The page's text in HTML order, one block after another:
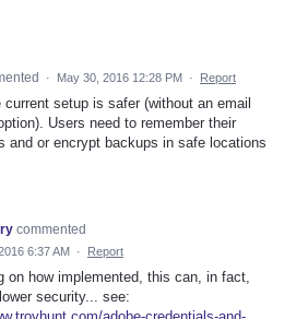
· May 30, 2016 12:28 PM · Report
current setup is safer (without an email
Users need to remember their
and or encrypt backups in safe locations
commented
6:37 AM · Report
on how implemented, this can, in fact,
security... see: